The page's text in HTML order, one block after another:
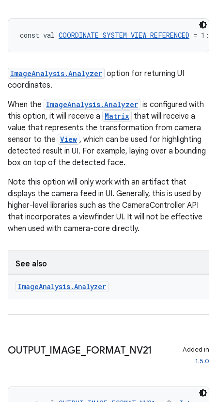
const val COORDINATE_SYSTEM_VIEW_REFERENCED = 1:
ImageAnalysis.Analyzer option for returning UI
coordinates.
When the ImageAnalysis.Analyzer is configured with
this option, it will receive a Matrix that will receive a
value that represents the transformation from camera
sensor to the View , which can be used for highlighting
detected result in UI. For example, laying over a bounding
box on top of the detected face.
Note this option will only work with an artifact that
displays the camera feed in UI. Generally, this is used by
higher-level libraries such as the CameraController API
that incorporates a viewfinder UI. It will not be effective
when used with camera-core directly.
See also
ImageAnalysis.Analyzer
OUTPUT_ IMAGE FORMAT_ NV21
Added in
1.5.0